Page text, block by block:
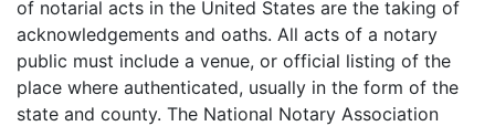
of notarial acts in the United States are the taking of
acknowledgements and oaths. All acts of a notary
public must include a venue, or official listing of the
place where authenticated, usually in the form of the
state and county. The National Notary Association